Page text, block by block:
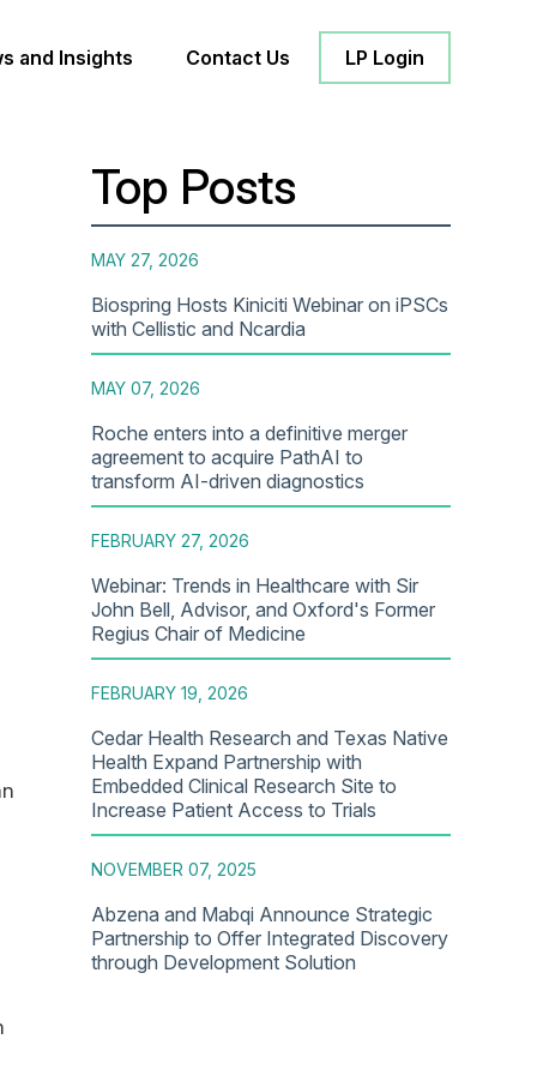
and Insights Contact Us LP Login
Top Posts
MAY 27, 2026
Biospring Hosts Kiniciti Webinar on iPSCs
with Cellistic and Ncardia
MAY 07, 2026
Roche enters into a definitive merger
agreement to acquire PathAI to
transform AI-driven diagnostics
FEBRUARY 27, 2026
Webinar: Trends in Healthcare with Sir
John Bell, Advisor, and Oxford's Former
Regius Chair of Medicine
FEBRUARY 19, 2026
Cedar Health Research and Texas Native
Health Expand Partnership with
Embedded Clinical Research Site to
Increase Patient Access to Trials
NOVEMBER 07, 2025
Abzena and Mabqi Announce Strategic
Partnership to Offer Integrated Discovery
through Development Solution